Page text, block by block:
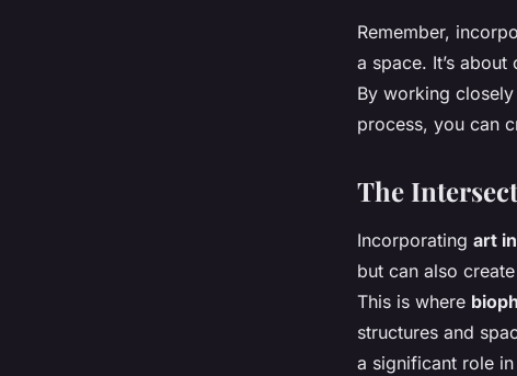
Remember,
a space. It’s
By working
process, you can
The
Incorporating art
but can also
This is where
structures and
a significant role